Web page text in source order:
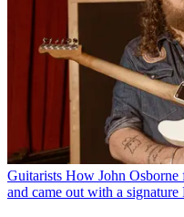
Guitarists How John Osborne
and came out with a signature